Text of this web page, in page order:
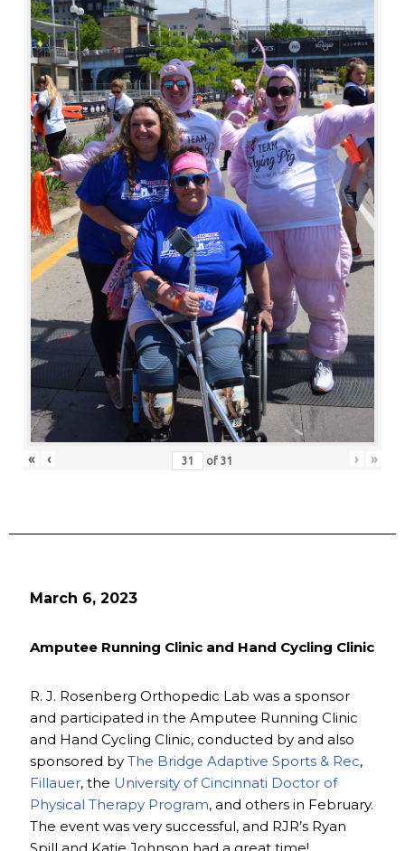
« ‹ of 31 › »
March 6, 2023
Amputee Running Clinic and Hand Cycling Clinic
R. J. Rosenberg Orthopedic Lab was a sponsor
and participated in the Amputee Running Clinic
and Hand Cycling Clinic, conducted by and also
sponsored by The Bridge Adaptive Sports & Rec,
Fillauer, the University of Cincinnati Doctor of
Physical Therapy Program, and others in February.
The event was very successful, and RJR’s Ryan